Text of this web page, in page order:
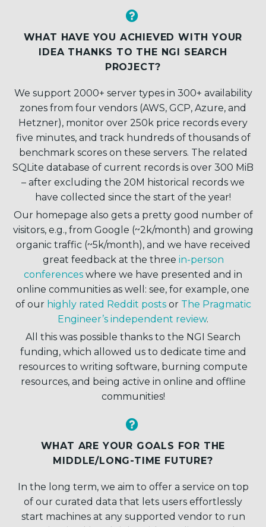


WHAT HAVE YOU ACHIEVED WITH YOUR
IDEA THANKS TO THE NGI SEARCH
PROJECT?
We support 2000+ server types in 300+ availability
zones from four vendors (AWS, GCP, Azure, and
Hetzner), monitor over 250k price records every
five minutes, and track hundreds of thousands of
benchmark scores on these servers. The related
SQLite database of current records is over 300 MiB
– after excluding the 20M historical records we
have collected since the start of the year!
Our homepage also gets a pretty good number of
visitors, e.g., from Google (~2k/month) and growing
organic traffic (~5k/month), and we have received
great feedback at the three in-person
conferences where we have presented and in
online communities as well: see, for example, one
of our highly rated Reddit postsor The Pragmatic
Engineer’s independent review.
All this was possible thanks to the NGI Search
funding, which allowed us to dedicate time and
resources to writing software, burning compute
resources, and being active in online and offline
communities!


WHAT ARE YOUR GOALS FOR THE
MIDDLE/LONG-TIME FUTURE?
In the long term, we aim to offer a service on top
of our curated data that lets users effortlessly
start machines at any supported vendor to run